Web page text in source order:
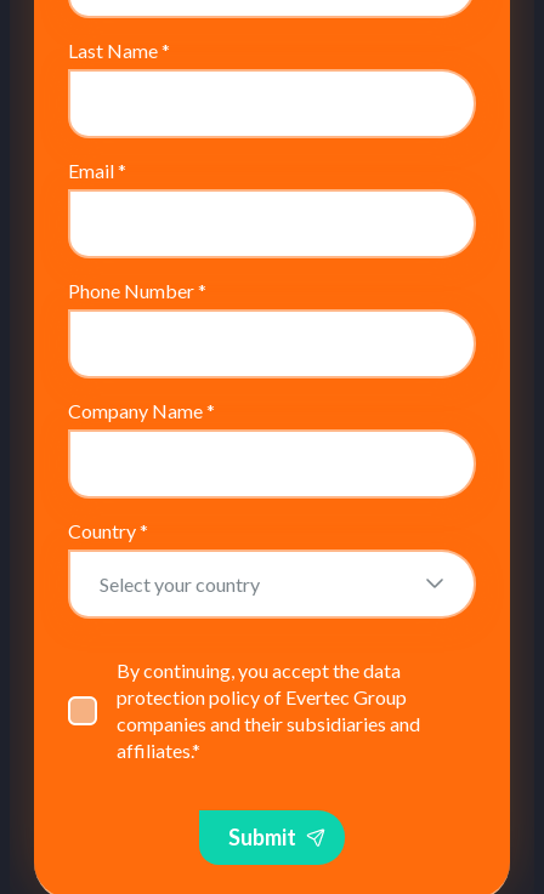
Last Name*
Email*
Phone Number*
Company Name*
Country*
By continuing, you accept the data
protection policy of Evertec Group
companies and their subsidiaries and
affiliates.*
Submit